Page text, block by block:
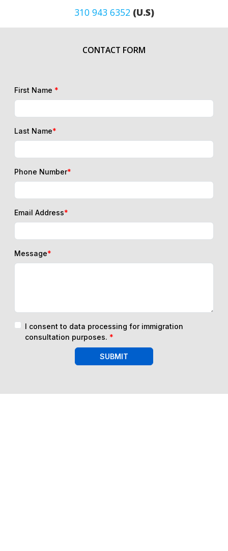
310 943 6352(U.S)
CONTACT FORM
First Name *
Last Name*
Phone Number*
Email Address*
Message*
I consent to data processing for immigration
consultation purposes. *
SUBMIT